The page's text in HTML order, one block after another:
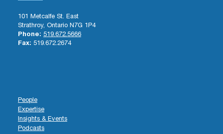
101 Metcalfe St. East
Strathroy, Ontario N7G 1P4
Phone: 519.672.5666
Fax: 519.672.2674
People
Expertise
Insights & Events
Podcasts